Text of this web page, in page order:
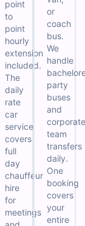
point
to
point
hourly
extension
included.
The
daily
rate
car
service
covers
full
day
chauffeur
hire
for
meetings
or
coach
bus.
We
handle
party
buses
and
team
transfers
daily.
One
booking
covers
your
entire